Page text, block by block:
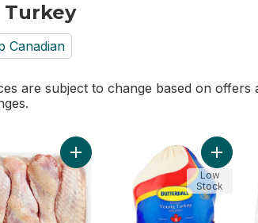
Turkey
Canadian
are subject to change based on
Chicken, Bagged to cart
Add Frozen turkey Wings to cart
Add
Low
Stock